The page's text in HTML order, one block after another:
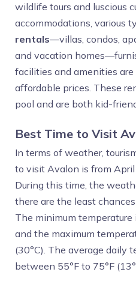
wildlife tours and luscious
accommodations, various
rentals—villas, condos,
and vacation
facilities and amenities
affordable prices. These
pool and are both kid-
Best Time to Visit
In terms of weather,
to visit Avalon is from
During this time, the
there are the least
The minimum temperature
and the maximum
(30°C). The average daily
between 55°F to 75°F